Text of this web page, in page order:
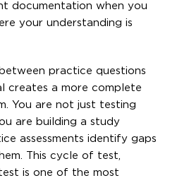
documentation when you
your understanding is
practice questions
creates a more complete
You are not just testing
are building a study
assessments identify gaps
This cycle of test,
is one of the most